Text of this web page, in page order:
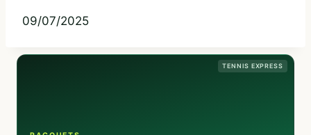
09/07/2025
TENNIS EXPRESS